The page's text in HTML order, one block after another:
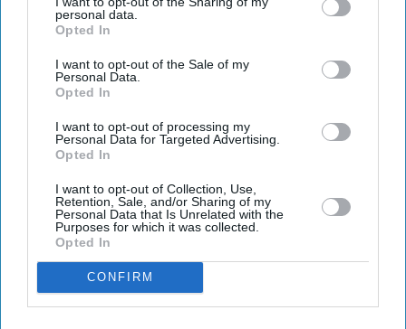
personal data.
Opted In
I want to opt-out of the Sale of my
Personal Data.
Opted In
I want to opt-out of processing my
Personal Data for Targeted Advertising.
Opted In
I want to opt-out of Collection, Use,
Retention, Sale, and/or Sharing of my
Personal Data that Is Unrelated with the
Purposes for which it was collected.
Opted In
CONFIRM
Federal Communications Commission's (FCC) Covered
into the US because they are considered a potential
national security risk.
The restrictions do not affect products that had already
received FCC approval.
Current Issue